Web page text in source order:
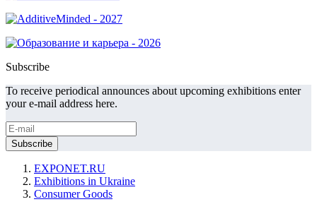
Subscribe
To receive periodical announces about upcoming exhibitions enter
your e-mail address here.
EXPONET.RU
Exhibitions in Ukraine
Consumer Goods